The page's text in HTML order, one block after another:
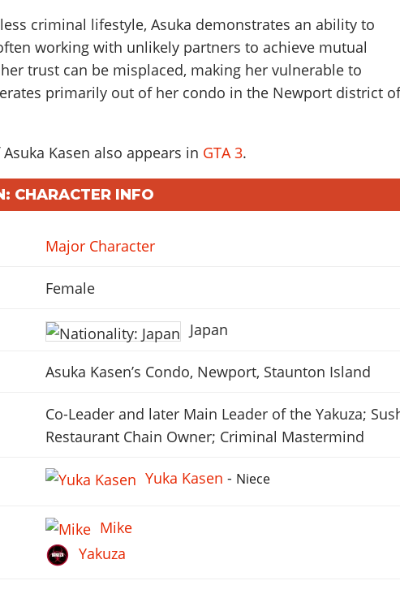
criminal lifestyle, Asuka demonstrates an ability to
working with unlikely partners to achieve mutual
trust can be misplaced, making her vulnerable to
primarily out of her condo in the Newport district
Kasen also appears in GTA 3.
CHARACTER INFO
Major Character
Female
Japan
Asuka Kasen’s Condo, Newport, Staunton Island
Co-Leader and later Main Leader of the Yakuza;
Restaurant Chain Owner; Criminal Mastermind
Yuka Kasen - Niece
Mike
Yakuza